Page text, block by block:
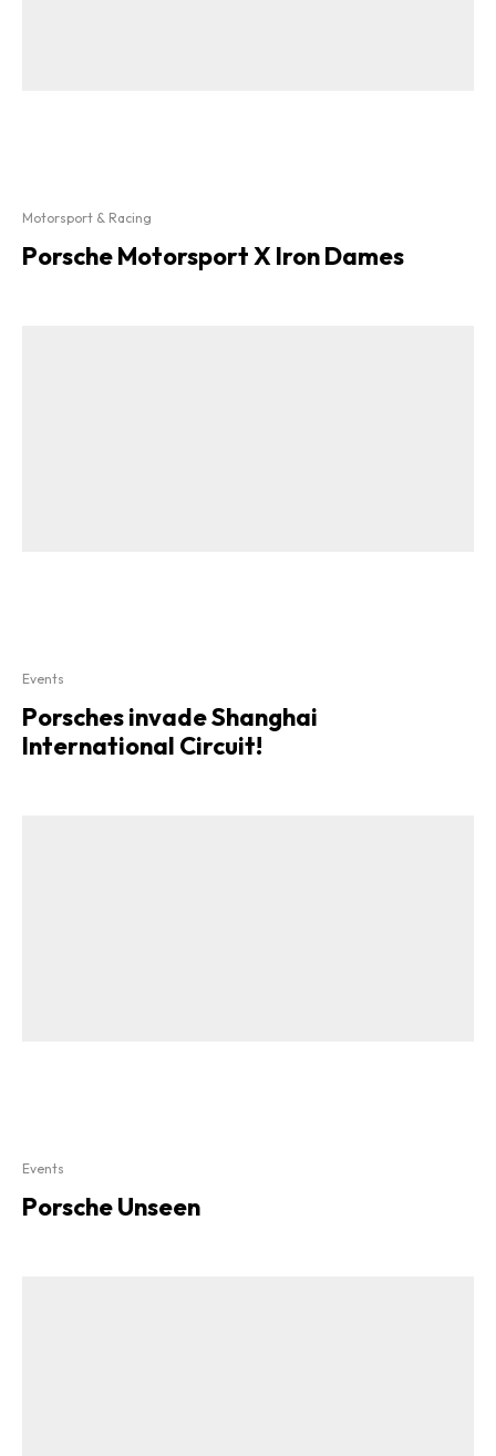
Motorsport & Racing
Porsche Motorsport X Iron Dames
Events
Porsches invade Shanghai
International Circuit!
Events
Porsche Unseen